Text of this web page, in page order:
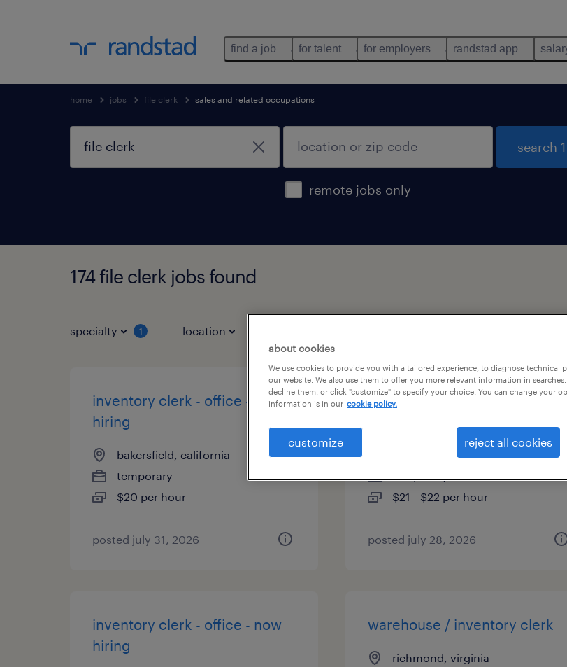
find a job for talent for employers randstad app
home jobs file clerk sales and related occupations
remote jobs only
search
174 file clerk jobs found
specialty 1 location
inventory clerk - office - now
hiring
bakersfield, california
temporary
$20 per hour
posted july 31, 2026
inventory clerk - office - now
phoenix, arizona
$21 - $22 per hour
posted july 28, 2026
inventory clerk - office - now
hiring
warehouse / inventory clerk
richmond, virginia
about cookies
We use cookies to provide you with a tailored experience, to diagnose technical
our website. We also use them to offer you more relevant information in
decline them, or click "customize" to specify your choice. You can change your
information is in our cookie policy.
customize reject all cookies